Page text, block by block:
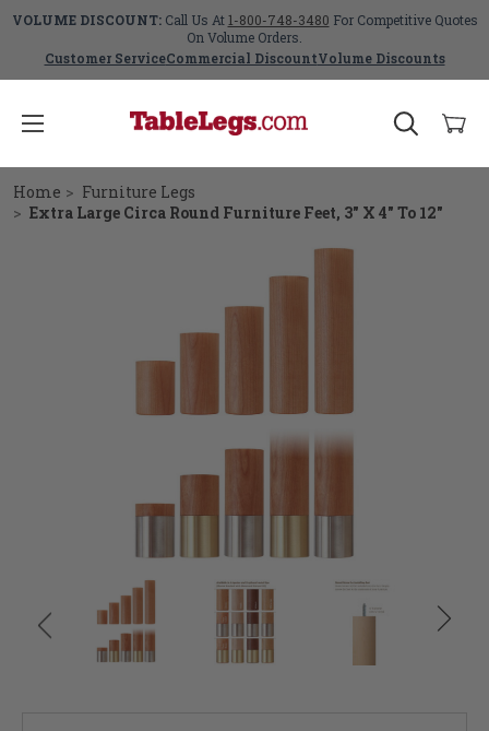
VOLUME DISCOUNT:Call Us At1-800-748-3480 For Competitive Quotes
On Volume Orders.
Customer ServiceCommercial DiscountVolume Discounts
Home
Furniture Legs
Extra Large Circa Round Furniture Feet, 3" X 4" To 12"